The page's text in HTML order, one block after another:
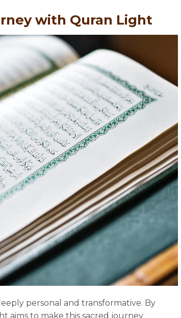
with Quran Light
personal and transformative. By
aims to make this sacred journey